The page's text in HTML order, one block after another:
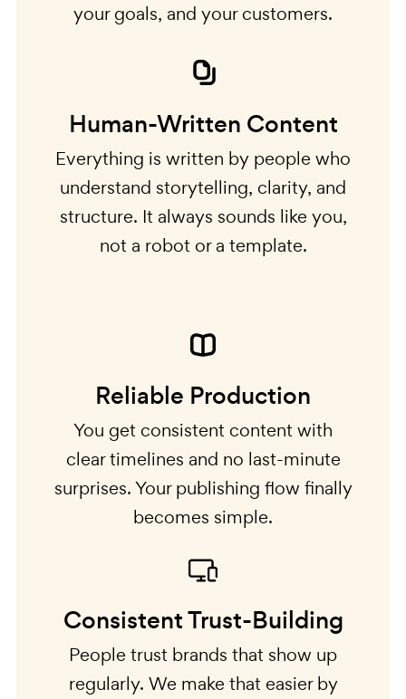
your goals, and your customers.
Human-Written Content
Everything is written by people who
understand storytelling, clarity, and
structure. It always sounds like you,
not a robot or a template.
Reliable Production
You get consistent content with
clear timelines and no last-minute
surprises. Your publishing flow finally
becomes simple.
Consistent Trust-Building
People trust brands that show up
regularly. We make that easier by